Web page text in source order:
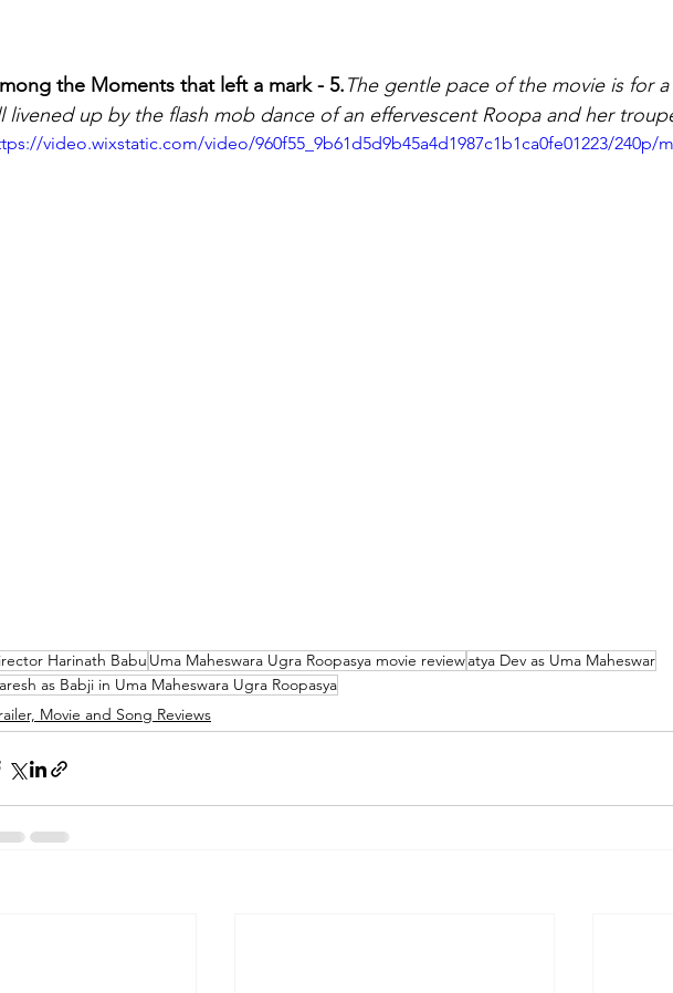
the Moments that left a mark - 5.The gentle pace of the movie is for
livened up by the flash mob dance of an effervescent Roopa and her
video.wixstatic.com/video/960f55_9b61d5d9b45a4d1987c1b1ca0fe01223/240p/
Harinath Babu Uma Maheswara Ugra Roopasya movie reviewatya Dev as Uma Maheswar
as Babji in Uma Maheswara Ugra Roopasya
Movie and Song Reviews